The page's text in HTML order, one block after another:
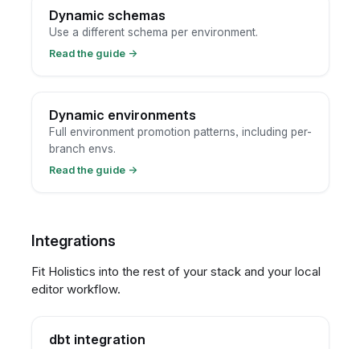
Dynamic schemas
Use a different schema per environment.
Read the guide→
Dynamic environments
Full environment promotion patterns, including per-
branch envs.
Read the guide→
Integrations
Fit Holistics into the rest of your stack and your local
editor workflow.
dbt integration